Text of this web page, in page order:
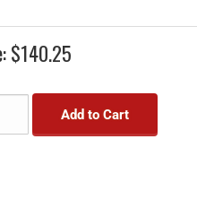
$140.25
Add to Cart